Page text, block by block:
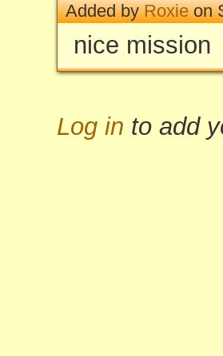
Added byRoxieon
nice mission
Log in to add